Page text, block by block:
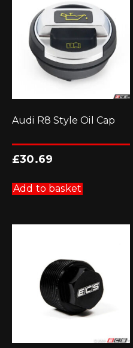
Audi R8 Style Oil Cap
£30.69
Add to basket